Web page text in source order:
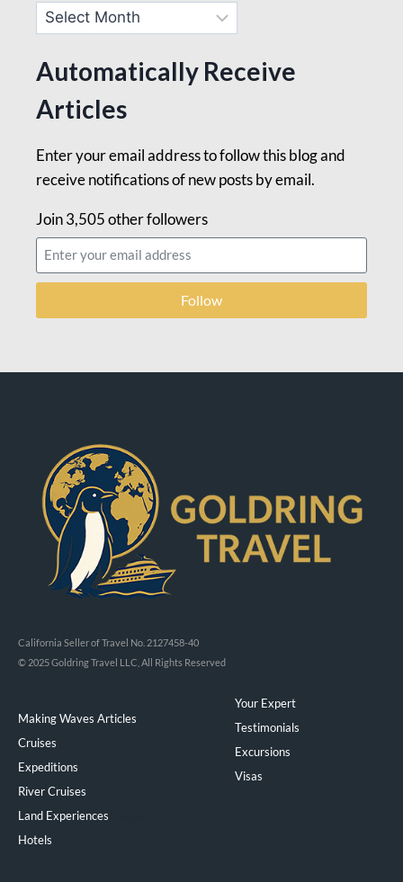
Automatically Receive
Articles
Enter your email address to follow this blog and
receive notifications of new posts by email.
Join 3,505 other followers
Follow
California Seller of Travel No. 2127458-40
© 2025 Goldring Travel LLC, All Rights Reserved
Making Waves Articles
Cruises
Expeditions
River Cruises
Land Experiences
Hotels
Your Expert
Testimonials
Excursions
Visas